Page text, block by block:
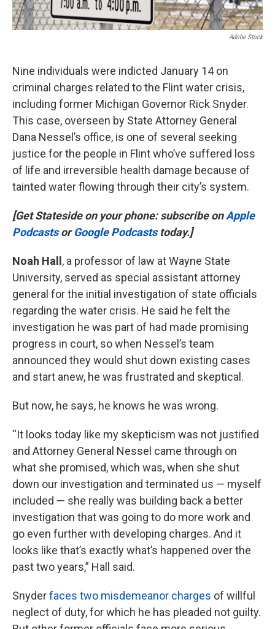
Adobe Stock
Nine individuals were indicted January 14 on
criminal charges related to the Flint water crisis,
including former Michigan Governor Rick Snyder.
This case, overseen by State Attorney General
Dana Nessel’s office, is one of several seeking
justice for the people in Flint who’ve suffered loss
of life and irreversible health damage because of
tainted water flowing through their city’s system.
[Get Stateside on your phone: subscribe onApple
PodcastsorGoogle Podcaststoday.]
Noah Hall , a professor of law at Wayne State
University, served as special assistant attorney
general for the initial investigation of state officials
regarding the water crisis. He said he felt the
investigation he was part of had made promising
progress in court, so when Nessel’s team
announced they would shut down existing cases
and start anew, he was frustrated and skeptical.
But now, he says, he knows he was wrong.
“It looks today like my skepticism was not justified
and Attorney General Nessel came through on
what she promised, which was, when she shut
down our investigation and terminated us — myself
included — she really was building back a better
investigation that was going to do more work and
go even further with developing charges. And it
looks like that’s exactly what’s happened over the
past two years,” Hall said.
Snyderfaces two misdemeanor charges of willful
neglect of duty, for which he has pleaded not guilty.